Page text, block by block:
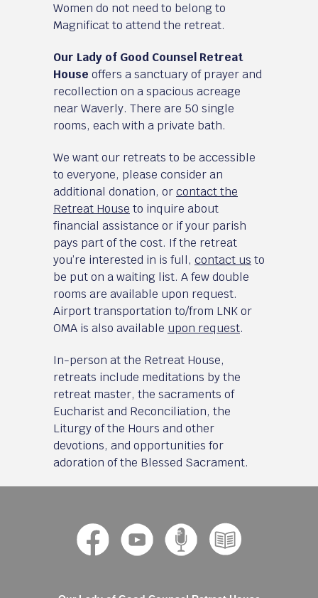
Women do not need to belong to
Magnificat to attend the retreat.
Our Lady of Good Counsel Retreat
House offers a sanctuary of prayer and
recollection on a spacious acreage
near Waverly. There are 50 single
rooms, each with a private bath.
We want our retreats to be accessible
to everyone, please consider an
additional donation, orcontact the
Retreat House to inquire about
financial assistance or if your parish
pays part of the cost. If the retreat
you’re interested in is full, contact us to
be put on a waiting list. A few double
rooms are available upon request.
Airport transportation to/from LNK or
OMA is also available upon request.
In-person at the Retreat House,
retreats include meditations by the
retreat master, the sacraments of
Eucharist and Reconciliation, the
Liturgy of the Hours and other
devotions, and opportunities for
adoration of the Blessed Sacrament.